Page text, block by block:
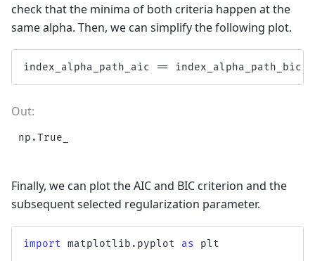
check that the minima of both criteria happen at the
same alpha. Then, we can simplify the following plot.
index_alpha_path_aic == index_alpha_path_bic
Finally, we can plot the AIC and BIC criterion and the
subsequent selected regularization parameter.
import matplotlib.pyplot as
plt